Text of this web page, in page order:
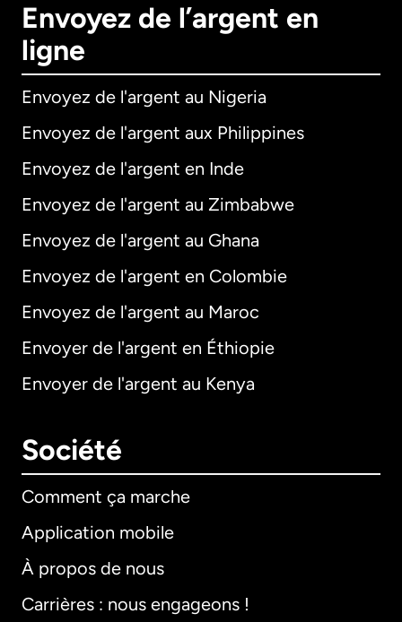
Envoyez de l’argent en
ligne
Envoyez de l'argent au Nigeria
Envoyez de l'argent aux Philippines
Envoyez de l'argent en Inde
Envoyez de l'argent au Zimbabwe
Envoyez de l'argent au Ghana
Envoyez de l'argent en Colombie
Envoyez de l'argent au Maroc
Envoyer de l'argent en Éthiopie
Envoyer de l'argent au Kenya
Société
Comment ça marche
Application mobile
À propos de nous
Carrières : nous engageons !